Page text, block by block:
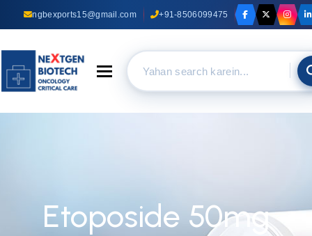
ngbexports15@gmail.com +91-8506099475
Toggle navigation
Etoposide 50mg